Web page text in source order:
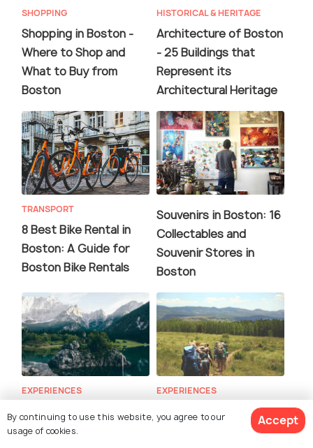
SHOPPING
Shopping in Boston -
Where to Shop and
What to Buy from
Boston
HISTORICAL & HERITAGE
Architecture of Boston
- 25 Buildings that
Represent its
Architectural Heritage
TRANSPORT
8 Best Bike Rental in
Boston: A Guide for
Boston Bike Rentals
Souvenirs in Boston: 16
Collectables and
Souvenir Stores in
Boston
EXPERIENCES
Yoga in Boston: The
Ultimate Guide to Yoga
EXPERIENCES
Hiking in Boston: 20
Best Hiking Trails Near
By continuing to use this website, you agree to our
usage of cookies.
Accept